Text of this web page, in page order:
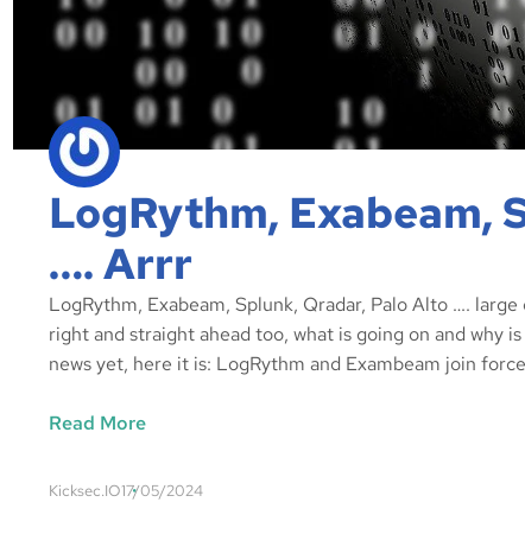
LogRythm, Exabeam,
…. Arrr
LogRythm, Exabeam, Splunk, Qradar, Palo Alto ….
right and straight ahead too, what is going on and why
news yet, here it is: LogRythm and Exambeam join
Read More
Kicksec.IO17/05/2024